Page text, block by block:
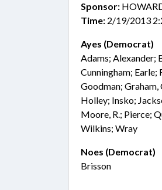
Sponsor:
Time: 2/19/2013
Ayes (Democrat)
Adams; Alexander;
Cunningham;
Goodman; Graham,
Holley; Insko;
Moore, R.; Pierce;
Wilkins; Wray
Noes (Democrat)
Brisson